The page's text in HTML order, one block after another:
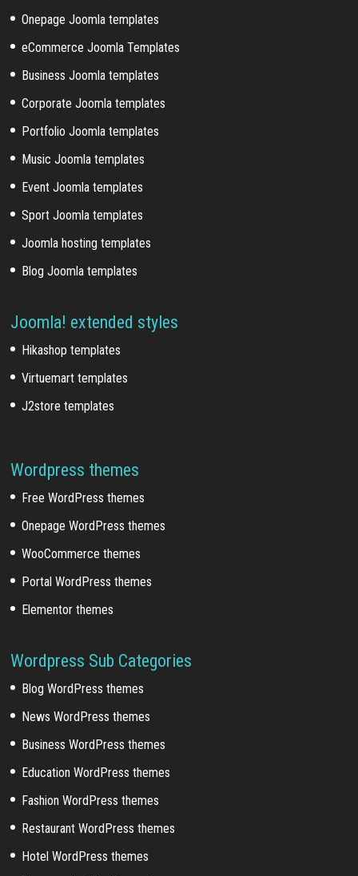
Onepage Joomla templates
eCommerce Joomla Templates
Business Joomla templates
Corporate Joomla templates
Portfolio Joomla templates
Music Joomla templates
Event Joomla templates
Sport Joomla templates
Joomla hosting templates
Blog Joomla templates
Joomla! extended styles
Hikashop templates
Virtuemart templates
J2store templates
Wordpress themes
Free WordPress themes
Onepage WordPress themes
WooCommerce themes
Portal WordPress themes
Elementor themes
Wordpress Sub Categories
Blog WordPress themes
News WordPress themes
Business WordPress themes
Education WordPress themes
Fashion WordPress themes
Restaurant WordPress themes
Hotel WordPress themes